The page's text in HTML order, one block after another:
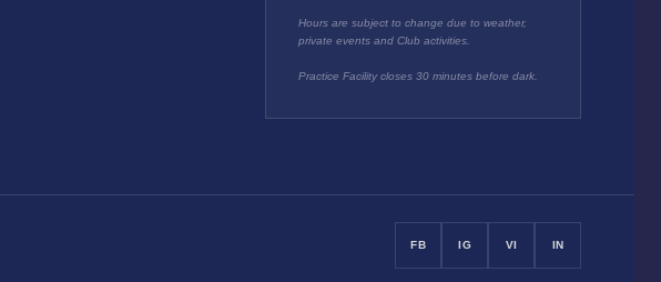
Hours are subject to change due to weather,
private events and Club activities.
Practice Facility closes 30 minutes before dark.
FB IG VI IN